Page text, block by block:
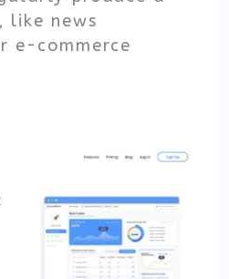
news
e-commerce